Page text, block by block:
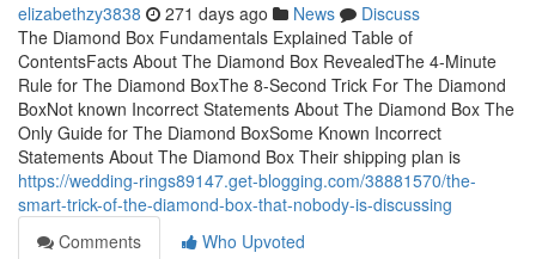
elizabethzy3838 271 days ago News
Discuss
The Diamond Box Fundamentals Explained Table of
ContentsFacts About The Diamond Box RevealedThe 4-Minute
Rule for The Diamond BoxThe 8-Second Trick For The Diamond
BoxNot known Incorrect Statements About The Diamond Box The
Only Guide for The Diamond BoxSome Known Incorrect
Statements About The Diamond Box Their shipping plan is
https://wedding-rings89147.get-blogging.com/38881570/the-
smart-trick-of-the-diamond-box-that-nobody-is-discussing
Comments
Who Upvoted